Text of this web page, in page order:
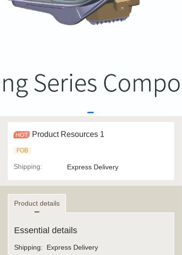
Product Resources 1
FOB
Shipping: Express Delivery
Product details
Essential details
Shipping: Express Delivery